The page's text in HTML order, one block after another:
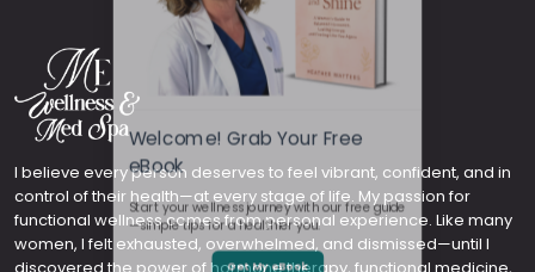
Welcome! Grab Your Free
eBook
I believe every person deserves to feel vibrant, confident, and in
control of their health—at every stage of life. My passion for
functional wellness comes from personal experience. Like many
women, I felt exhausted, overwhelmed, and dismissed—until I